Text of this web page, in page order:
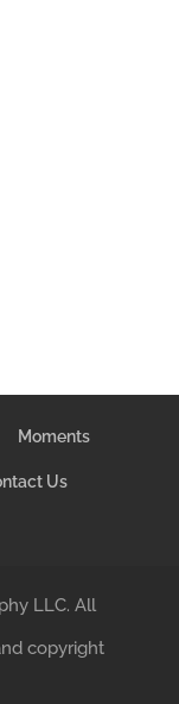
Moments
Us
LLC. All
copyright